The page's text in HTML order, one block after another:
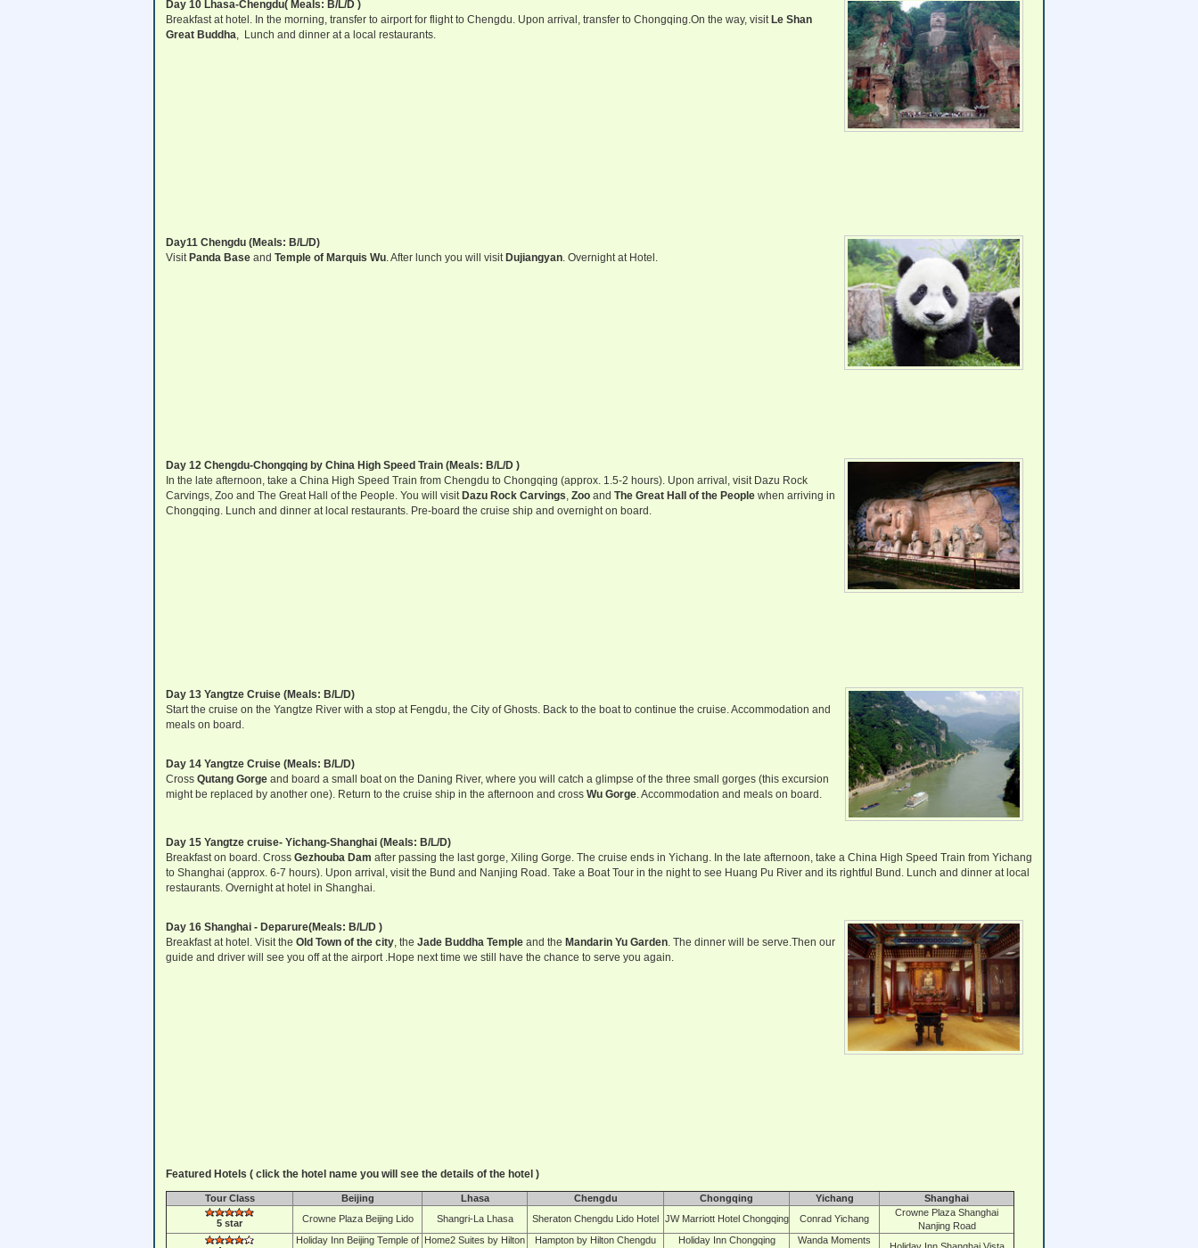
Day 10 Lhasa-Chengdu( Meals: B/L/D )
Breakfast at hotel. In the morning, transfer to airport for flight to Chengdu. Upon arrival, transfer to Chongqing.On the way, visit Le Shan
Great Buddha, Lunch and dinner at a local restaurants.
Day11 Chengdu (Meals: B/L/D)
Visit Panda Base and Temple of Marquis Wu. After lunch you will visit Dujiangyan. Overnight at Hotel.
Day 12 Chengdu-Chongqing by China High Speed Train (Meals: B/L/D )
In the late afternoon, take a China High Speed Train from Chengdu to Chongqing (approx. 1.5-2 hours). Upon arrival, visit Dazu Rock
Carvings, Zoo and The Great Hall of the People. You will visitDazu Rock Carvings, Zoo and The Great Hall of the People when arriving in
Chongqing. Lunch and dinner at local restaurants. Pre-board the cruise ship and overnight on board.
Day 13 Yangtze Cruise (Meals: B/L/D)
Start the cruise on the Yangtze River with a stop at Fengdu, the City of Ghosts. Back to the boat to continue the cruise. Accommodation and
meals on board.
Day 14 Yangtze Cruise (Meals: B/L/D)
Cross Qutang Gorge and board a small boat on the Daning River, where you will catch a glimpse of the three small gorges (this excursion
might be replaced by another one). Return to the cruise ship in the afternoon and cross Wu Gorge. Accommodation and meals on board.
Day 15 Yangtze cruise- Yichang-Shanghai (Meals: B/L/D)
Breakfast on board. Cross Gezhouba Dam after passing the last gorge, Xiling Gorge. The cruise ends in Yichang. In the late afternoon, take a China High Speed Train from Yichang
to Shanghai (approx. 6-7 hours). Upon arrival, visit the Bund and Nanjing Road. Take a Boat Tour in the night to see Huang Pu River and its rightful Bund. Lunch and dinner at local
restaurants. Overnight at hotel in Shanghai.
Day 16 Shanghai - Deparure(Meals: B/L/D )
Breakfast at hotel. Visit the Old Town of the city, the Jade Buddha Temple and the Mandarin Yu Garden. The dinner will be serve.Then our
guide and driver will see you off at the airport .Hope next time we still have the chance to serve you again.
Featured Hotels ( click the hotel name you will see the details of the hotel )
Tour Class Beijing Lhasa Chengdu Chongqing Yichang Shanghai
5 star Crowne Plaza Beijing Lido Shangri-La Lhasa Sheraton Chengdu Lido Hotel JW Marriott Hotel Chongqing Conrad Yichang
Crowne Plaza Shanghai
Nanjing Road
Holiday Inn Beijing Temple of Home2 Suites by Hilton Hampton by Hilton Chengdu Holiday Inn Chongqing Wanda Moments